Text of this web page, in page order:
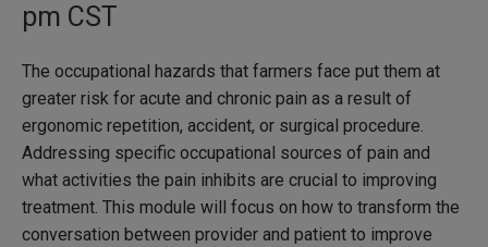
pm CST
The occupational hazards that farmers face put them at
greater risk for acute and chronic pain as a result of
ergonomic repetition, accident, or surgical procedure.
Addressing specific occupational sources of pain and
what activities the pain inhibits are crucial to improving
treatment. This module will focus on how to transform the
conversation between provider and patient to improve